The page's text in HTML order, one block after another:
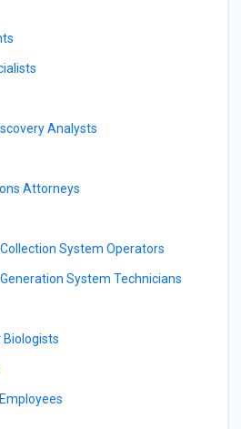
Analysts
Attorneys
System Operators
System Technicians
Biologists